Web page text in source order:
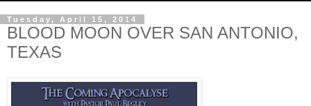
Tuesday, April 15, 2014
BLOOD MOON OVER SAN ANTONIO,
TEXAS